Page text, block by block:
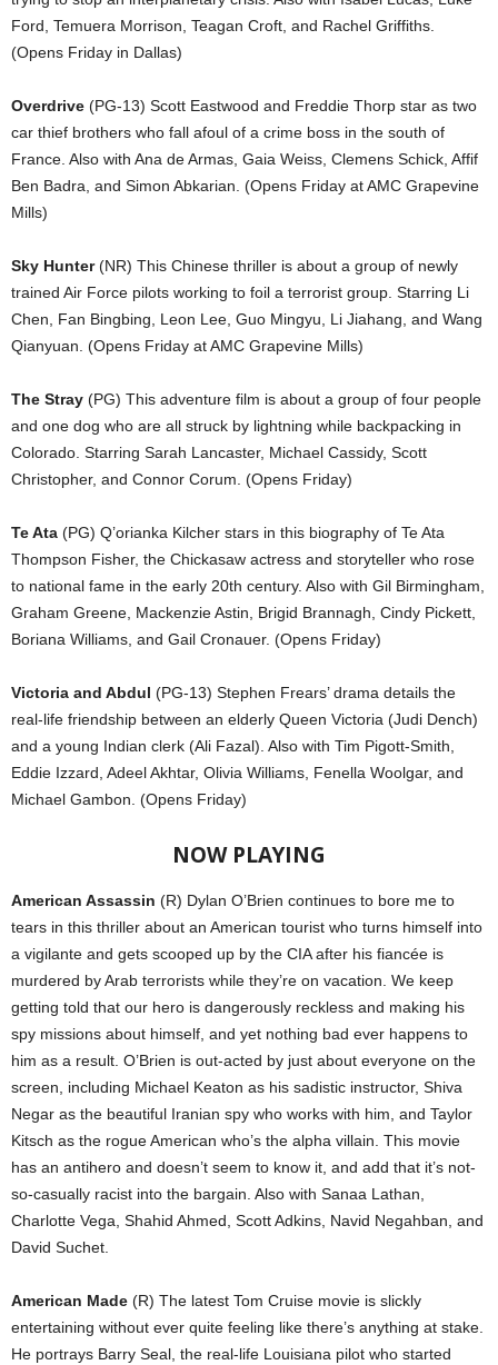
Ford, Temuera Morrison, Teagan Croft, and Rachel Griffiths.
(Opens Friday in Dallas)
Overdrive (PG-13) Scott Eastwood and Freddie Thorp star as two
car thief brothers who fall afoul of a crime boss in the south of
France. Also with Ana de Armas, Gaia Weiss, Clemens Schick, Affif
Ben Badra, and Simon Abkarian. (Opens Friday at AMC Grapevine
Mills)
Sky Hunter(NR) This Chinese thriller is about a group of newly
trained Air Force pilots working to foil a terrorist group. Starring Li
Chen, Fan Bingbing, Leon Lee, Guo Mingyu, Li Jiahang, and Wang
Qianyuan. (Opens Friday at AMC Grapevine Mills)
The Stray (PG) This adventure film is about a group of four people
and one dog who are all struck by lightning while backpacking in
Colorado. Starring Sarah Lancaster, Michael Cassidy, Scott
Christopher, and Connor Corum. (Opens Friday)
Te Ata (PG) Q’orianka Kilcher stars in this biography of Te Ata
Thompson Fisher, the Chickasaw actress and storyteller who rose
to national fame in the early 20th century. Also with Gil Birmingham,
Graham Greene, Mackenzie Astin, Brigid Brannagh, Cindy Pickett,
Boriana Williams, and Gail Cronauer. (Opens Friday)
Victoria and Abdul (PG-13) Stephen Frears’ drama details the
real-life friendship between an elderly Queen Victoria (Judi Dench)
and a young Indian clerk (Ali Fazal). Also with Tim Pigott-Smith,
Eddie Izzard, Adeel Akhtar, Olivia Williams, Fenella Woolgar, and
Michael Gambon. (Opens Friday)
NOW PLAYING
American Assassin (R) Dylan O’Brien continues to bore me to
tears in this thriller about an American tourist who turns himself into
a vigilante and gets scooped up by the CIA after his fiancée is
murdered by Arab terrorists while they’re on vacation. We keep
getting told that our hero is dangerously reckless and making his
spy missions about himself, and yet nothing bad ever happens to
him as a result. O’Brien is out-acted by just about everyone on the
screen, including Michael Keaton as his sadistic instructor, Shiva
Negar as the beautiful Iranian spy who works with him, and Taylor
Kitsch as the rogue American who’s the alpha villain. This movie
has an antihero and doesn’t seem to know it, and add that it’s not-
so-casually racist into the bargain. Also with Sanaa Lathan,
Charlotte Vega, Shahid Ahmed, Scott Adkins, Navid Negahban, and
David Suchet.
American Made (R) The latest Tom Cruise movie is slickly
entertaining without ever quite feeling like there’s anything at stake.
He portrays Barry Seal, the real-life Louisiana pilot who started